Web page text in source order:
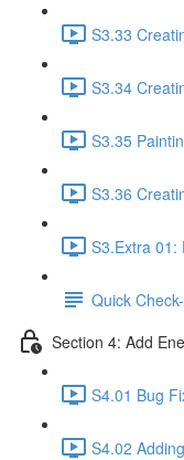
S3.33
S3.34
S3.35
S3.36
S3.Extra 01:
Quick
Section 4: Add
S4.01 Bug
S4.02